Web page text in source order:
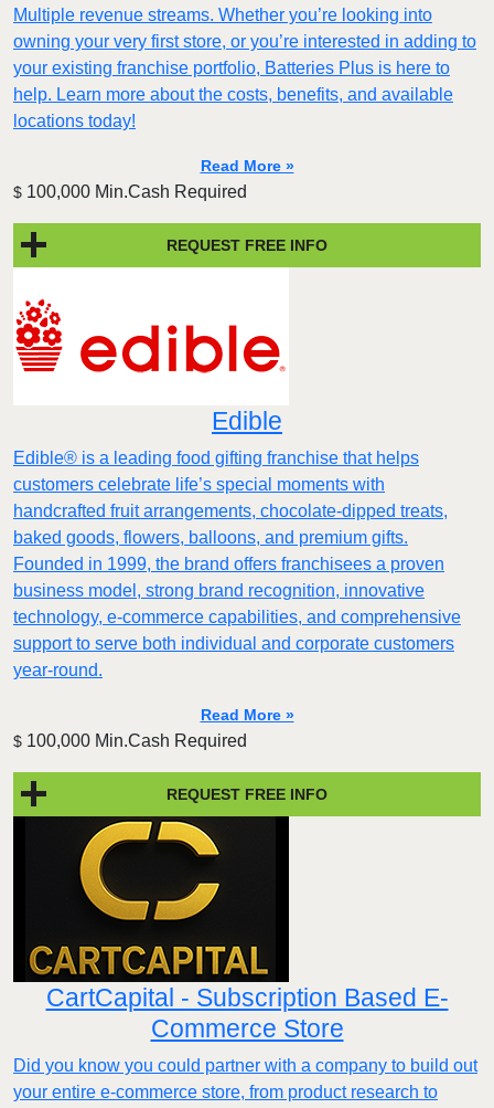
Multiple revenue streams. Whether you’re looking into
owning your very first store, or you’re interested in adding to
your existing franchise portfolio, Batteries Plus is here to
help. Learn more about the costs, benefits, and available
locations today!
Read More »
$ 100,000 Min.Cash Required
REQUEST FREE INFO
Edible
Edible® is a leading food gifting franchise that helps
customers celebrate life’s special moments with
handcrafted fruit arrangements, chocolate-dipped treats,
baked goods, flowers, balloons, and premium gifts.
Founded in 1999, the brand offers franchisees a proven
business model, strong brand recognition, innovative
technology, e-commerce capabilities, and comprehensive
support to serve both individual and corporate customers
year-round.
Read More »
$ 100,000 Min.Cash Required
REQUEST FREE INFO
CartCapital - Subscription Based E-
Commerce Store
Did you know you could partner with a company to build out
your entire e-commerce store, from product research to